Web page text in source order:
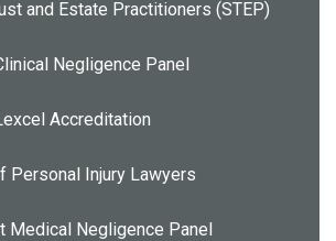
and Estate Practitioners (STEP)
Negligence Panel
Accreditation
Personal Injury Lawyers
Medical Negligence Panel